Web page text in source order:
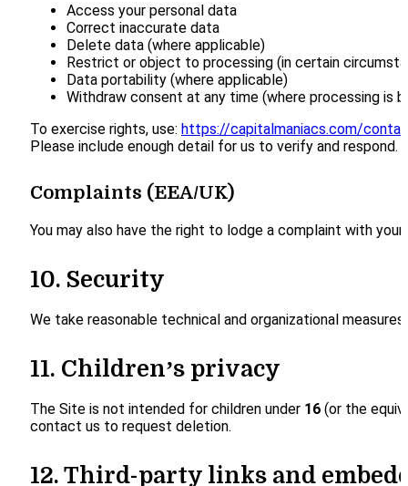
Access your personal data
Correct inaccurate data
Delete data (where applicable)
Restrict or object to processing (in certain
Data portability (where applicable)
Withdraw consent at any time (where processing is
To exercise rights, use: https://capitalmaniacs.com/
Please include enough detail for us to verify and respond.
Complaints (EEA/UK)
You may also have the right to lodge a complaint with
10. Security
We take reasonable technical and organizational
11. Children’s privacy
The Site is not intended for children under 16 (or the
contact us to request deletion.
12. Third-party links and